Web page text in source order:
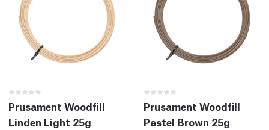
Prusament Woodfill
Linden Light 25g
Prusament Woodfill
Pastel Brown 25g